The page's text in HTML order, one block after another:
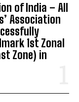
of India – All
Association
1st Zonal
Zone) in